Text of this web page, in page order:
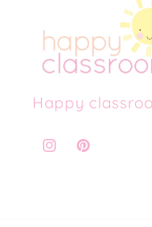
Happy
InstagramPinterest